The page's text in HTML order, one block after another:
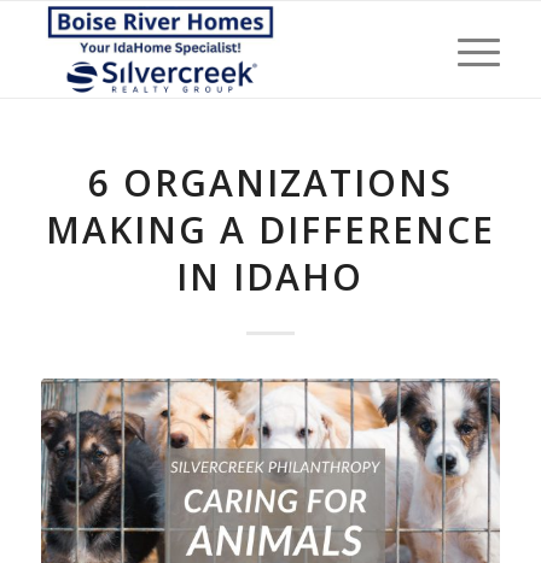
6 ORGANIZATIONS
MAKING A DIFFERENCE
IN IDAHO